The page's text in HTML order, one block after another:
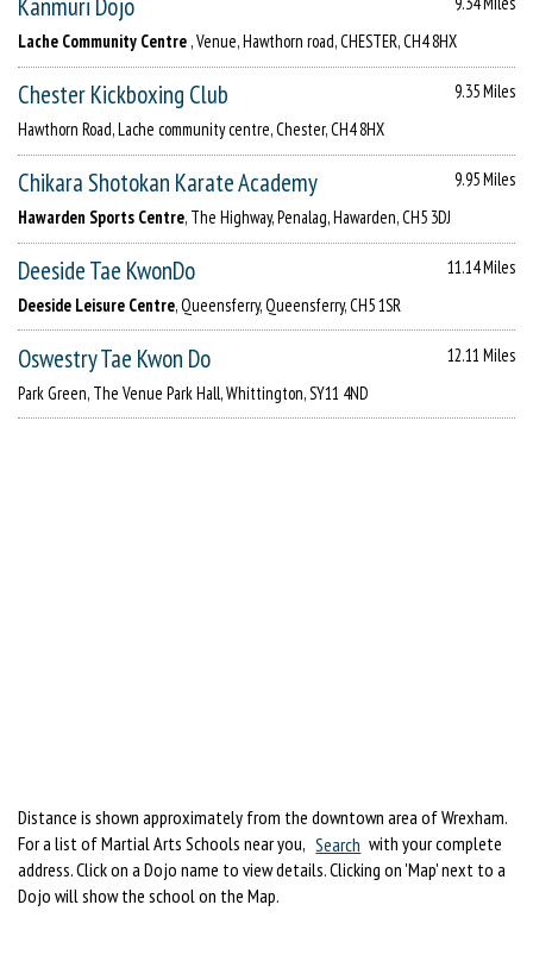
Kanmuri Dojo
Lache Community Centre , Venue, Hawthorn road, CHESTER, CH4 8HX
Chester Kickboxing Club
9.35 Miles
Hawthorn Road, Lache community centre, Chester, CH4 8HX
Chikara Shotokan Karate Academy
9.95 Miles
Hawarden Sports Centre, The Highway, Penalag, Hawarden, CH5 3DJ
Deeside Tae KwonDo
11.14 Miles
Deeside Leisure Centre, Queensferry, Queensferry, CH5 1SR
Oswestry Tae Kwon Do
12.11 Miles
Park Green, The Venue Park Hall, Whittington, SY11 4ND
Distance is shown approximately from the downtown area of Wrexham.
For a list of Martial Arts Schools near you, Search with your complete
address. Click on a Dojo name to view details. Clicking on 'Map' next to a
Dojo will show the school on the Map.